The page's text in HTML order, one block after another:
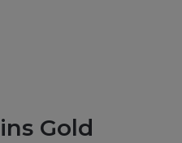
Gold